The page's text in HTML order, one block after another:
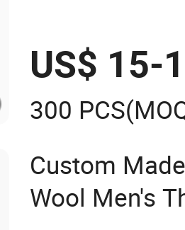
US$ 15-
300 PCS
Custom
Wool Men's